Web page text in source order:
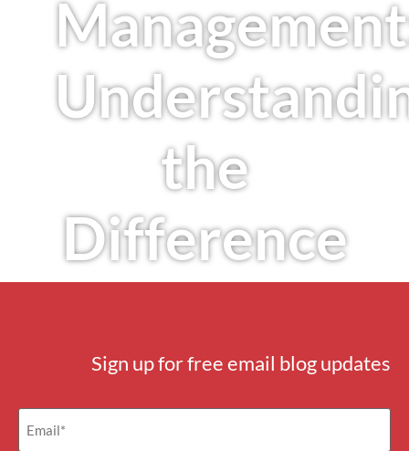
the
Difference
Sign up for free email blog updates
Email
(Required)